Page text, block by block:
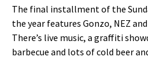
The final installment of the
the year features Gonzo, NEZ
There’s live music, a graffiti
barbecue and lots of cold beer